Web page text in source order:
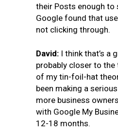
their Posts enough to
Google found that
not clicking through.
David: I think that’s a
probably closer to
of my tin-foil-hat
been making a
more business
with Google My
12-18 months.